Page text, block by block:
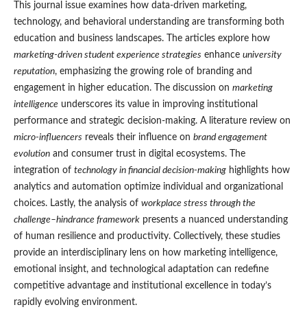
This journal issue examines how data-driven marketing,
technology, and behavioral understanding are transforming both
education and business landscapes. The articles explore how
marketing-driven student experience strategies enhance university
reputation, emphasizing the growing role of branding and
engagement in higher education. The discussion on marketing
intelligence underscores its value in improving institutional
performance and strategic decision-making. A literature review on
micro-influencers reveals their influence on brand engagement
evolutionand consumer trust in digital ecosystems. The
integration of technology in financial decision-makinghighlights how
analytics and automation optimize individual and organizational
choices. Lastly, the analysis of workplace stress through the
challenge–hindrance frameworkpresents a nuanced understanding
of human resilience and productivity. Collectively, these studies
provide an interdisciplinary lens on how marketing intelligence,
emotional insight, and technological adaptation can redefine
competitive advantage and institutional excellence in today’s
rapidly evolving environment.